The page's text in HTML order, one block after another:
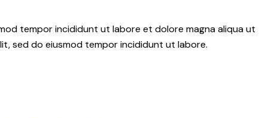
tempor incididunt ut labore et dolore magna aliqua ut
sed do eiusmod tempor incididunt ut labore.